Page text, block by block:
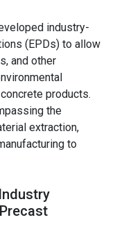
industry-
(EPDs) to allow
and other
products.
the
extraction,
to